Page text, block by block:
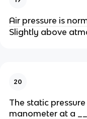
Air pressure is
Slightly above
20
The static
manometer at a